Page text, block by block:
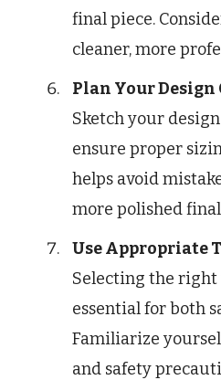
final piece.
cleaner, more
Plan Your
Sketch your
ensure proper
helps avoid
more polished
Use Appropriate
Selecting the right
essential for both
Familiarize
and safety